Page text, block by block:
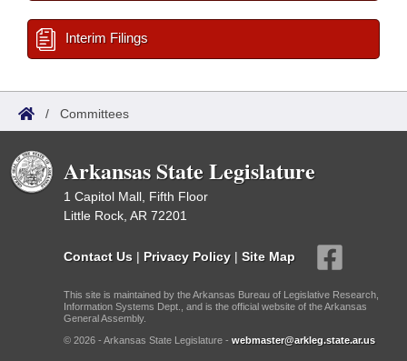
Interim Filings
/ Committees
Arkansas State Legislature
1 Capitol Mall, Fifth Floor
Little Rock, AR 72201
Contact Us | Privacy Policy | Site Map
This site is maintained by the Arkansas Bureau of Legislative Research,
Information Systems Dept., and is the official website of the Arkansas
General Assembly.
© 2026 - Arkansas State Legislature - webmaster@arkleg.state.ar.us